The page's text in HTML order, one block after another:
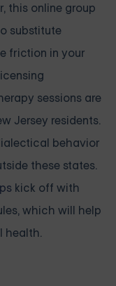
this online group
substitute
friction in your
sessions are
Jersey residents.
behavior
these states.
kick off with
which will help
health.